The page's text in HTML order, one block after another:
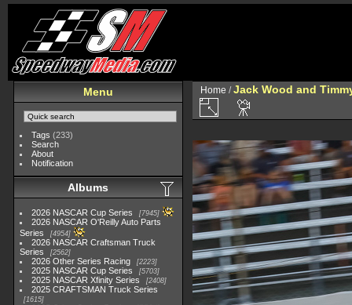
Menu
Tags (233)
Search
About
Notification
Albums
2026 NASCAR Cup Series 7945
2026 NASCAR O'Reilly Auto Parts
Series
4954
2026 NASCAR Craftsman Truck
Series
2562
2026 Other Series Racing 2223
2025 NASCAR Cup Series 5703
2025 NASCAR Xfinity Series 2408
2025 CRAFTSMAN Truck Series
1615
Home /Jack Wood and